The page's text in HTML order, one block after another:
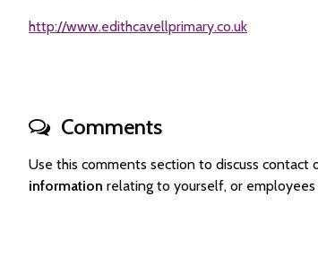
http://www.edithcavellprimary.co.uk
Comments
Use this comments section to discuss
information relating to yourself, or